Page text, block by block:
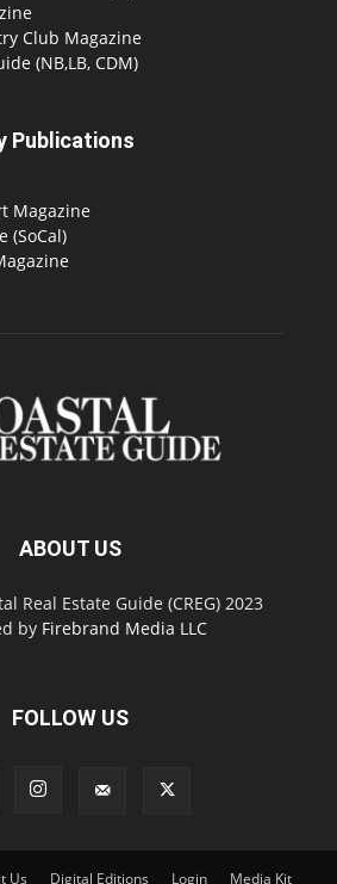
Club Magazine
(NB,LB, CDM)
Publications
Magazine
(SoCal)
ABOUT US
Real Estate Guide (CREG) 2023
by Firebrand Media LLC
FOLLOW US
Us Digital Editions Login Media Kit